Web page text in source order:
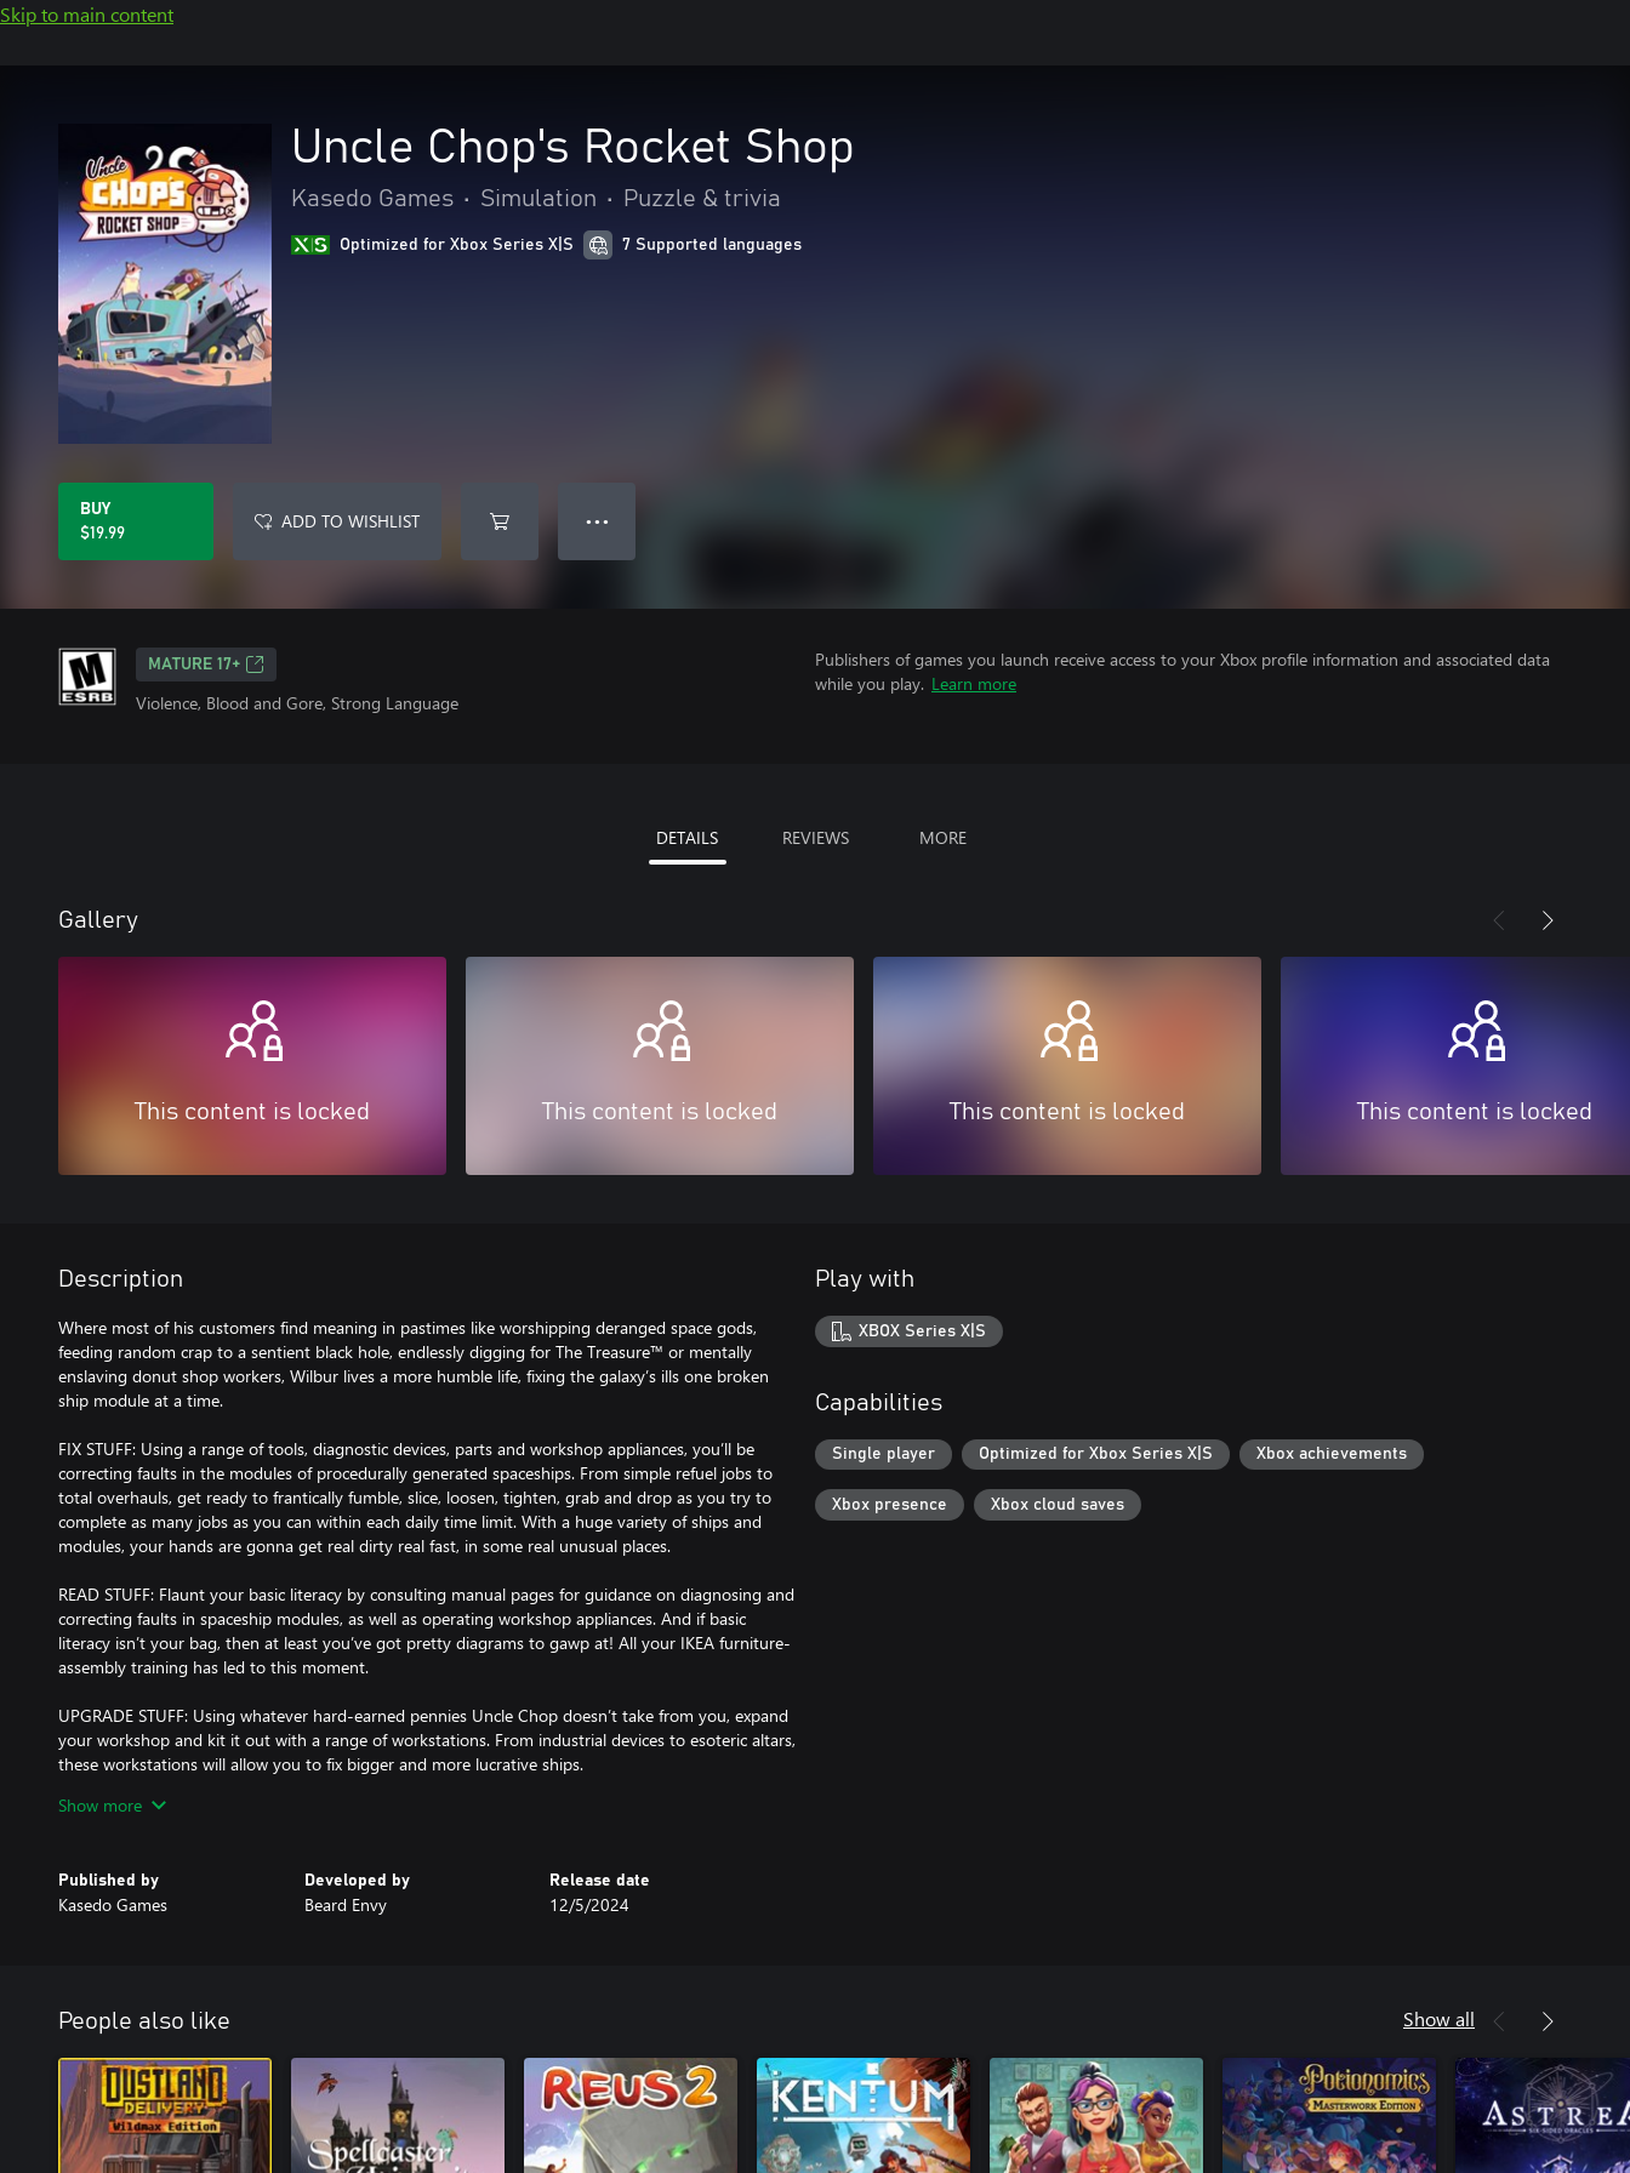
Skip to main content
Uncle Chop's Rocket Shop
Kasedo Games • Simulation • Puzzle & trivia
Optimized for Xbox Series X|S 7 Supported languages
BUY
$19.99
ADD TO WISHLIST ● ● ●
MATURE 17+
Violence, Blood and Gore, Strong Language
Publishers of games you launch receive access to your Xbox profile information and associated data
while you play. Learn more
DETAILS REVIEWS MORE
Gallery
This content is locked This content is locked This content is locked This content is locked
Description
Where most of his customers find meaning in pastimes like worshipping deranged space gods,
feeding random crap to a sentient black hole, endlessly digging for The Treasure™ or mentally
enslaving donut shop workers, Wilbur lives a more humble life, fixing the galaxy’s ills one broken
ship module at a time.
FIX STUFF: Using a range of tools, diagnostic devices, parts and workshop appliances, you’ll be
correcting faults in the modules of procedurally generated spaceships. From simple refuel jobs to
total overhauls, get ready to frantically fumble, slice, loosen, tighten, grab and drop as you try to
complete as many jobs as you can within each daily time limit. With a huge variety of ships and
modules, your hands are gonna get real dirty real fast, in some real unusual places.
READ STUFF: Flaunt your basic literacy by consulting manual pages for guidance on diagnosing and
correcting faults in spaceship modules, as well as operating workshop appliances. And if basic
literacy isn’t your bag, then at least you’ve got pretty diagrams to gawp at! All your IKEA furniture-
assembly training has led to this moment.
UPGRADE STUFF: Using whatever hard-earned pennies Uncle Chop doesn’t take from you, expand
your workshop and kit it out with a range of workstations. From industrial devices to esoteric altars,
these workstations will allow you to fix bigger and more lucrative ships.
TALK ABOUT STUFF: Interact with a diverse range of oddballs as you engage with both anthology-
their own inane agendas.
DO ALL THAT STUFF AGAIN, BUT BETTER: Meeting those escalating R.E.N.T payments ain’t gonna
be easy, but chin up, champ – certain station upgrades will persist across gameplay runs, making
life a little more tolerable every time around. You’ll also get faster and smarter the more you do the
thing, so keep doing the thing!
Show more
Published by
Kasedo Games
Developed by
Beard Envy
Release date
12/5/2024
Play with
XBOX Series X|S
Capabilities
Single player Optimized for Xbox Series X|S Xbox achievements
Xbox presence Xbox cloud saves
People also like Show all